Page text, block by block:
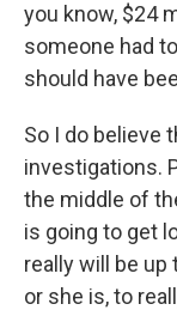
you know, $24
someone had
should have
So I do believe
investigations.
the middle of
is going to get
really will be
or she is, to